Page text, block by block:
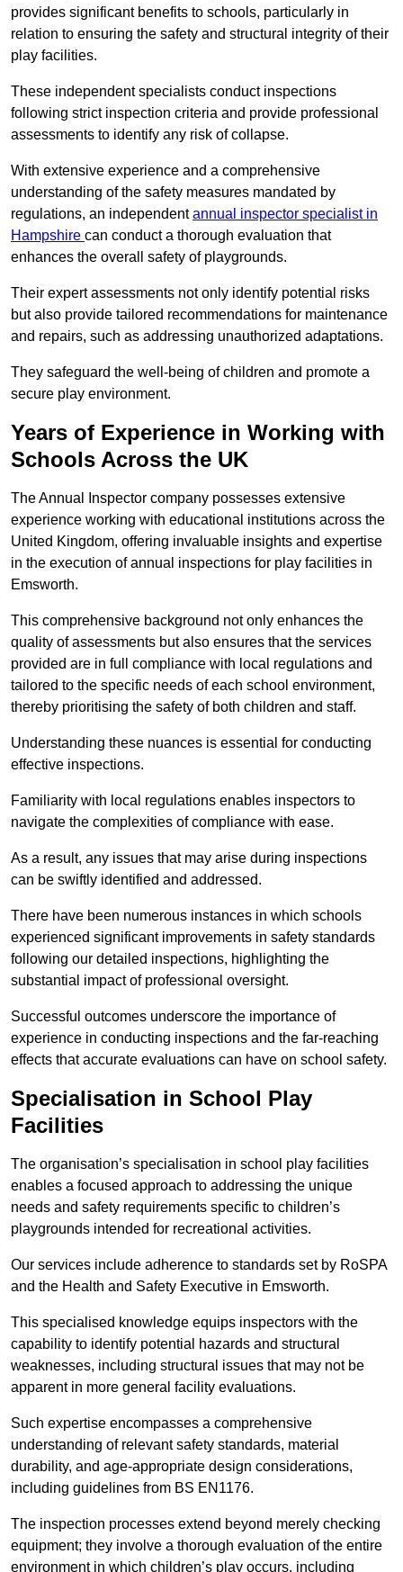
provides significant benefits to schools, particularly in
relation to ensuring the safety and structural integrity of their
play facilities.
These independent specialists conduct inspections
following strict inspection criteria and provide professional
assessments to identify any risk of collapse.
With extensive experience and a comprehensive
understanding of the safety measures mandated by
regulations, an independentannual inspector specialist in
Hampshire can conduct a thorough evaluation that
enhances the overall safety of playgrounds.
Their expert assessments not only identify potential risks
but also provide tailored recommendations for maintenance
and repairs, such as addressing unauthorized adaptations.
They safeguard the well-being of children and promote a
secure play environment.
Years of Experience in Working with
Schools Across the UK
The Annual Inspector company possesses extensive
experience working with educational institutions across the
United Kingdom, offering invaluable insights and expertise
in the execution of annual inspections for play facilities in
Emsworth.
This comprehensive background not only enhances the
quality of assessments but also ensures that the services
provided are in full compliance with local regulations and
tailored to the specific needs of each school environment,
thereby prioritising the safety of both children and staff.
Understanding these nuances is essential for conducting
effective inspections.
Familiarity with local regulations enables inspectors to
navigate the complexities of compliance with ease.
As a result, any issues that may arise during inspections
can be swiftly identified and addressed.
There have been numerous instances in which schools
experienced significant improvements in safety standards
following our detailed inspections, highlighting the
substantial impact of professional oversight.
Successful outcomes underscore the importance of
experience in conducting inspections and the far-reaching
effects that accurate evaluations can have on school safety.
Specialisation in School Play
Facilities
The organisation’s specialisation in school play facilities
enables a focused approach to addressing the unique
needs and safety requirements specific to children’s
playgrounds intended for recreational activities.
Our services include adherence to standards set by RoSPA
and the Health and Safety Executive in Emsworth.
This specialised knowledge equips inspectors with the
capability to identify potential hazards and structural
weaknesses, including structural issues that may not be
apparent in more general facility evaluations.
Such expertise encompasses a comprehensive
understanding of relevant safety standards, material
durability, and age-appropriate design considerations,
including guidelines from BS EN1176.
The inspection processes extend beyond merely checking
equipment; they involve a thorough evaluation of the entire
environment in which children’s play occurs, including